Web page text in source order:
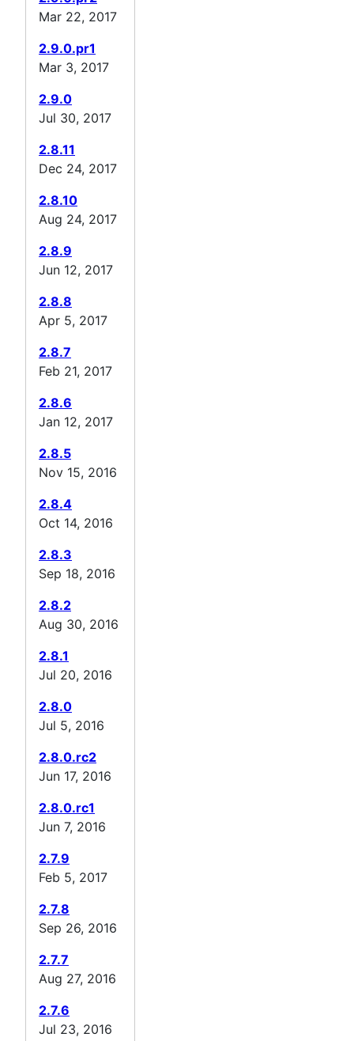
Mar 22, 2017
2.9.0.pr1
Mar 3, 2017
2.9.0
Jul 30, 2017
2.8.11
Dec 24, 2017
2.8.10
Aug 24, 2017
2.8.9
Jun 12, 2017
2.8.8
Apr 5, 2017
2.8.7
Feb 21, 2017
2.8.6
Jan 12, 2017
2.8.5
Nov 15, 2016
2.8.4
Oct 14, 2016
2.8.3
Sep 18, 2016
2.8.2
Aug 30, 2016
2.8.1
Jul 20, 2016
2.8.0
Jul 5, 2016
2.8.0.rc2
Jun 17, 2016
2.8.0.rc1
Jun 7, 2016
2.7.9
Feb 5, 2017
2.7.8
Sep 26, 2016
2.7.7
Aug 27, 2016
2.7.6
Jul 23, 2016